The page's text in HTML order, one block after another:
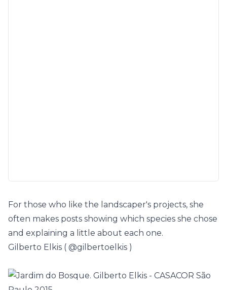
For those who like the landscaper's projects, she
often makes posts showing which species she chose
and explaining a little about each one.
Gilberto Elkis ( @gilbertoelkis )